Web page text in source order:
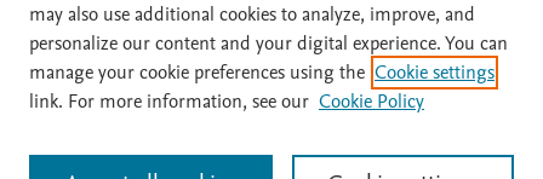
Home | About | Accessibility Statement | Archive Policy
|
File Formats
| API Docs | OAI | Mission | Status Updates
All content on this site: Copyright © 2026 Elsevier inc, its licensors, and
may also use additional cookies to analyze, improve, and
personalize our content and your digital experience. You can
manage your cookie preferences using the Cookie settings
link. For more information, see our Cookie Policy